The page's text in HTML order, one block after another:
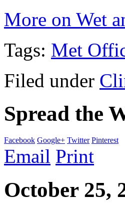
More on Wet
Tags: Met
Filed under
Spread the
Facebook Google+ Twitter Pinterest
Email Print
October 25,